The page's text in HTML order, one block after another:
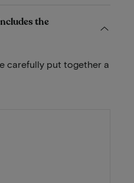
the
carefully put together a